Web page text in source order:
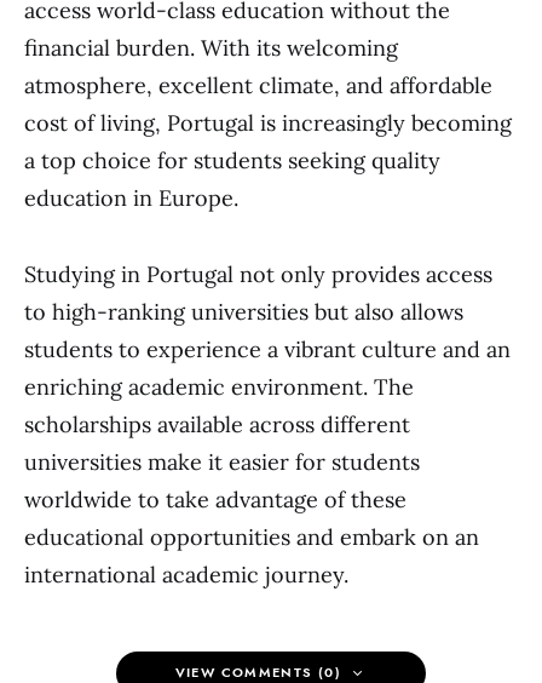
access world-class education without the
financial burden. With its welcoming
atmosphere, excellent climate, and affordable
cost of living, Portugal is increasingly becoming
a top choice for students seeking quality
education in Europe.
Studying in Portugal not only provides access
to high-ranking universities but also allows
students to experience a vibrant culture and an
enriching academic environment. The
scholarships available across different
universities make it easier for students
worldwide to take advantage of these
educational opportunities and embark on an
international academic journey.
VIEW COMMENTS (0)